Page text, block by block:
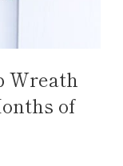
Wreath
of